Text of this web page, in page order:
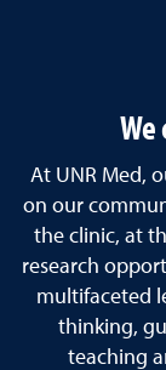
At UNR Med,
on our
the clinic, at
research
multifaceted
thinking,
teaching